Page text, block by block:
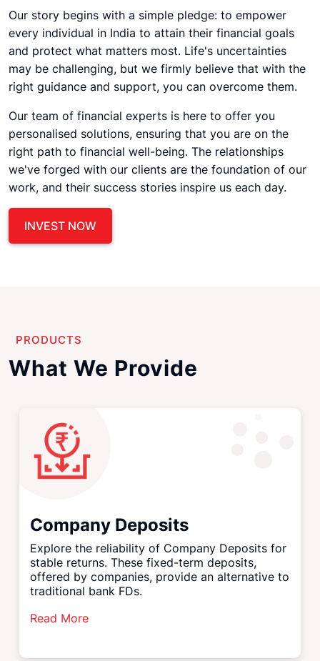
Our story begins with a simple pledge: to empower
every individual in India to attain their financial goals
and protect what matters most. Life's uncertainties
may be challenging, but we firmly believe that with the
right guidance and support, you can overcome them.
Our team of financial experts is here to offer you
personalised solutions, ensuring that you are on the
right path to financial well-being. The relationships
we've forged with our clients are the foundation of our
work, and their success stories inspire us each day.
INVEST NOW
PRODUCTS
What We Provide
Company Deposits
Explore the reliability of Company Deposits for
stable returns. These fixed-term deposits,
offered by companies, provide an alternative to
traditional bank FDs.
Read More